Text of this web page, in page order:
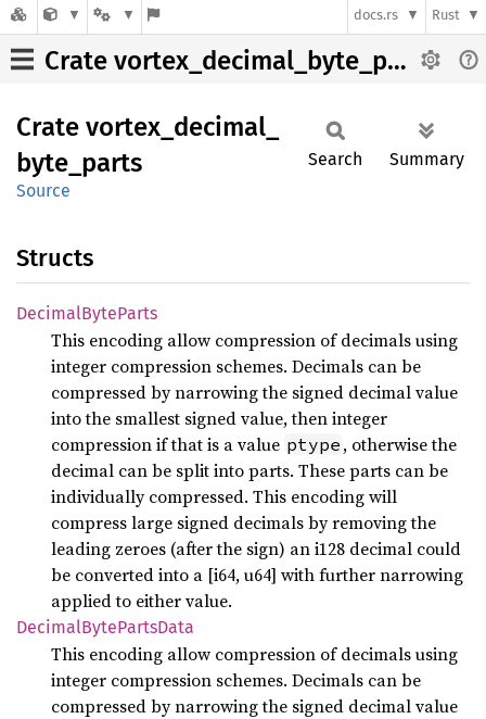
docs.rs Rust
Crate vortex_decimal_byte_parts
Crate vortex_ decimal_
byte_ parts
Source
Search Summary
Structs
DecimalByteParts
This encoding allow compression of decimals using
integer compression schemes. Decimals can be
compressed by narrowing the signed decimal value
into the smallest signed value, then integer
compression if that is a value ptype , otherwise the
decimal can be split into parts. These parts can be
individually compressed. This encoding will
compress large signed decimals by removing the
leading zeroes (after the sign) an i128 decimal could
be converted into a [i64, u64] with further narrowing
applied to either value.
DecimalBytePartsData
This encoding allow compression of decimals using
integer compression schemes. Decimals can be
compressed by narrowing the signed decimal value